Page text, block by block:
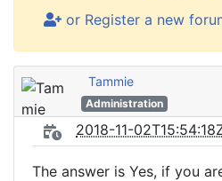
or Register a new
Tammie
Administration
2018-11-
The answer is Yes, if you